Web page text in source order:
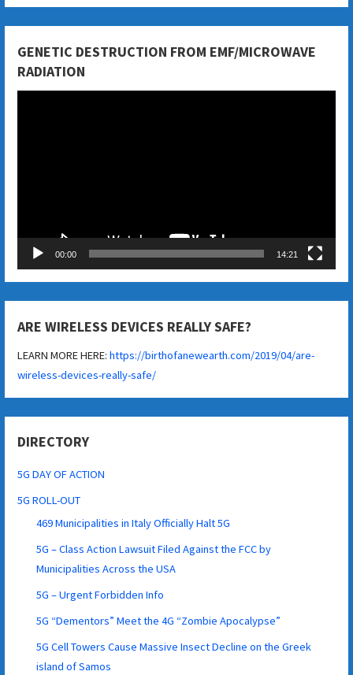
GENETIC DESTRUCTION FROM EMF/MICROWAVE
RADIATION
00:00 14:21
ARE WIRELESS DEVICES REALLY SAFE?
LEARN MORE HERE:https://birthofanewearth.com/2019/04/are-
wireless-devices-really-safe/
DIRECTORY
5G DAY OF ACTION
5G ROLL-OUT
469 Municipalities in Italy Officially Halt 5G
5G – Class Action Lawsuit Filed Against the FCC by
Municipalities Across the USA
5G – Urgent Forbidden Info
5G “Dementors” Meet the 4G “Zombie Apocalypse”
5G Cell Towers Cause Massive Insect Decline on the Greek
island of Samos